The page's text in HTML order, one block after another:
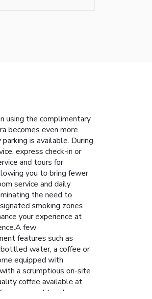
using the complimentary
becomes even more
is available. During
express check-in or
and tours for
you to bring fewer
service and daily
the need to
smoking zones
your experience at
few
features such as
water, a coffee or
equipped with
a scrumptious on-site
coffee available at
your appetite whenever